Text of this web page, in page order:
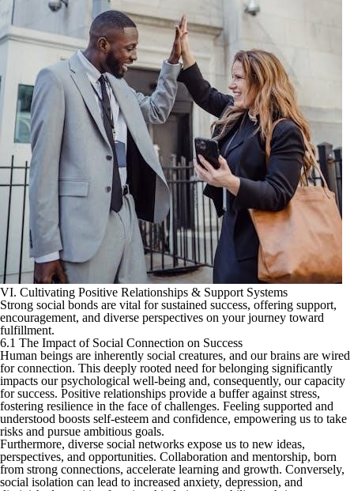
VI. Cultivating Positive Relationships & Support Systems
Strong social bonds are vital for sustained success, offering support,
encouragement, and diverse perspectives on your journey toward
fulfillment.
6.1 The Impact of Social Connection on Success
Human beings are inherently social creatures, and our brains are wired
for connection. This deeply rooted need for belonging significantly
impacts our psychological well-being and, consequently, our capacity
for success. Positive relationships provide a buffer against stress,
fostering resilience in the face of challenges. Feeling supported and
understood boosts self-esteem and confidence, empowering us to take
risks and pursue ambitious goals.
Furthermore, diverse social networks expose us to new ideas,
perspectives, and opportunities. Collaboration and mentorship, born
from strong connections, accelerate learning and growth. Conversely,
social isolation can lead to increased anxiety, depression, and